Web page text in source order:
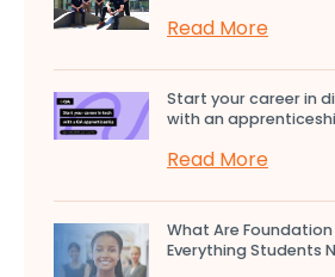
Read More
Start your career in
with an
Read More
What Are
Everything Students